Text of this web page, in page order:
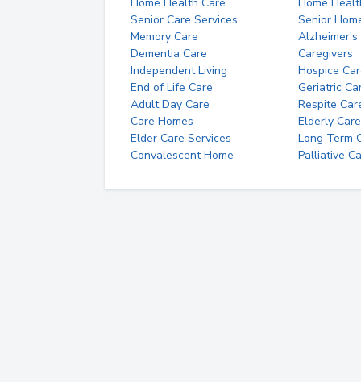
Senior Care Services
Senior
Memory Care
Alzheimer's
Dementia Care
Caregivers
Independent Living
Hospice
End of Life Care
Geriatric
Adult Day Care
Respite
Care Homes
Elderly Care
Elder Care Services
Long Term
Convalescent Home
Palliative